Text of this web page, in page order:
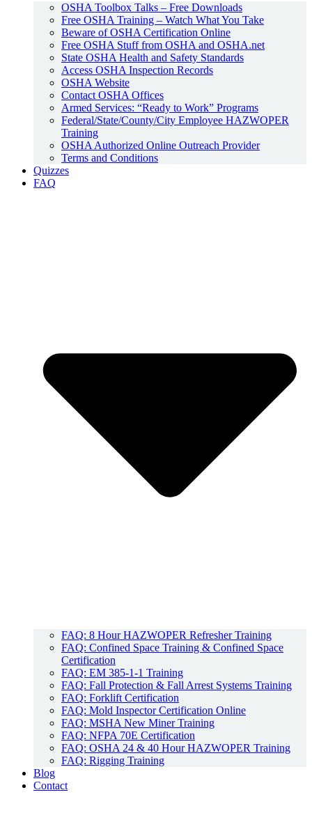
OSHA Toolbox Talks – Free Downloads
Free OSHA Training – Watch What You Take
Beware of OSHA Certification Online
Free OSHA Stuff from OSHA and OSHA.net
State OSHA Health and Safety Standards
Access OSHA Inspection Records
OSHA Website
Contact OSHA Offices
Armed Services: “Ready to Work” Programs
Federal/State/County/City Employee HAZWOPER
Training
OSHA Authorized Online Outreach Provider
Terms and Conditions
Quizzes
FAQ
FAQ: 8 Hour HAZWOPER Refresher Training
FAQ: Confined Space Training & Confined Space
Certification
FAQ: EM 385-1-1 Training
FAQ: Fall Protection & Fall Arrest Systems Training
FAQ: Forklift Certification
FAQ: Mold Inspector Certification Online
FAQ: MSHA New Miner Training
FAQ: NFPA 70E Certification
FAQ: OSHA 24 & 40 Hour HAZWOPER Training
FAQ: Rigging Training
Blog
Contact